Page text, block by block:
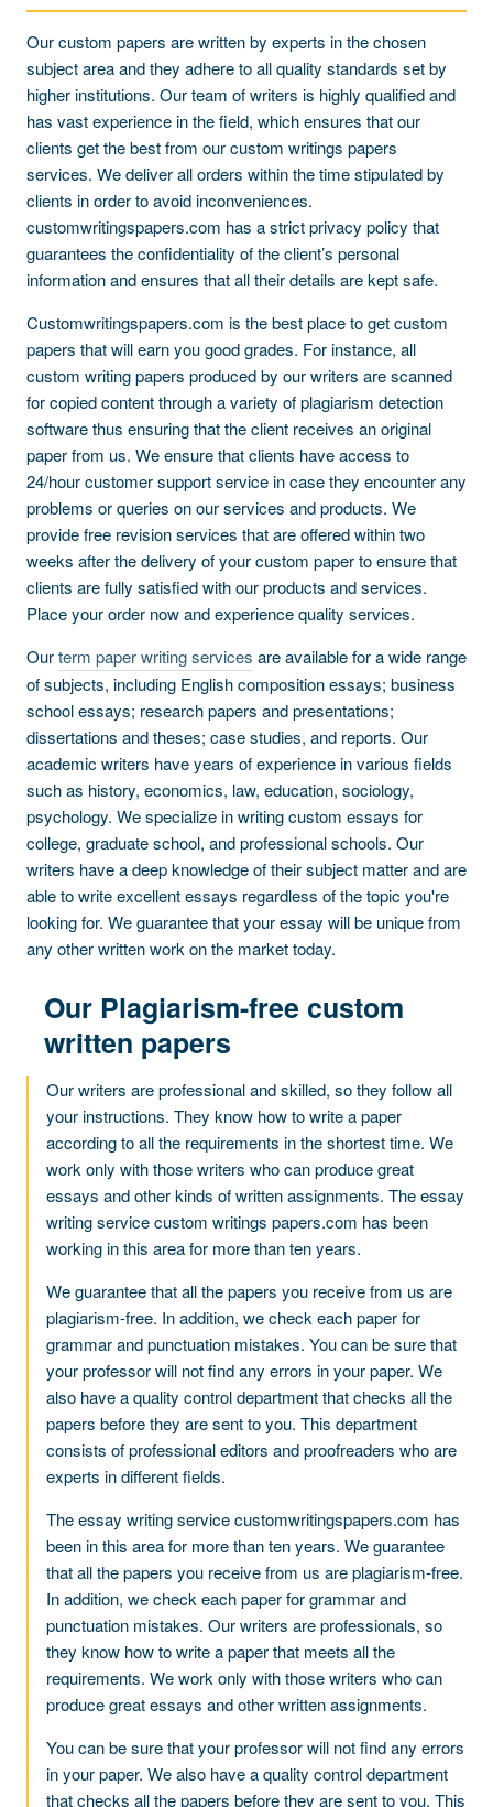
Our custom papers are written by experts in the chosen
subject area and they adhere to all quality standards set by
higher institutions. Our team of writers is highly qualified and
has vast experience in the field, which ensures that our
clients get the best from our custom writings papers
services. We deliver all orders within the time stipulated by
clients in order to avoid inconveniences.
customwritingspapers.com has a strict privacy policy that
guarantees the confidentiality of the client’s personal
information and ensures that all their details are kept safe.
Customwritingspapers.com is the best place to get custom
papers that will earn you good grades. For instance, all
custom writing papers produced by our writers are scanned
for copied content through a variety of plagiarism detection
software thus ensuring that the client receives an original
paper from us. We ensure that clients have access to
24/hour customer support service in case they encounter any
problems or queries on our services and products. We
provide free revision services that are offered within two
weeks after the delivery of your custom paper to ensure that
clients are fully satisfied with our products and services.
Place your order now and experience quality services.
Ourterm paper writing services are available for a wide range
of subjects, including English composition essays; business
school essays; research papers and presentations;
dissertations and theses; case studies, and reports. Our
academic writers have years of experience in various fields
such as history, economics, law, education, sociology,
psychology. We specialize in writing custom essays for
college, graduate school, and professional schools. Our
writers have a deep knowledge of their subject matter and are
able to write excellent essays regardless of the topic you're
looking for. We guarantee that your essay will be unique from
any other written work on the market today.
Our Plagiarism-free custom
written papers
Our writers are professional and skilled, so they follow all
your instructions. They know how to write a paper
according to all the requirements in the shortest time. We
work only with those writers who can produce great
essays and other kinds of written assignments. The essay
writing service custom writings papers.com has been
working in this area for more than ten years.
We guarantee that all the papers you receive from us are
plagiarism-free. In addition, we check each paper for
grammar and punctuation mistakes. You can be sure that
your professor will not find any errors in your paper. We
also have a quality control department that checks all the
papers before they are sent to you. This department
consists of professional editors and proofreaders who are
experts in different fields.
The essay writing service customwritingspapers.com has
been in this area for more than ten years. We guarantee
that all the papers you receive from us are plagiarism-free.
In addition, we check each paper for grammar and
punctuation mistakes. Our writers are professionals, so
they know how to write a paper that meets all the
requirements. We work only with those writers who can
produce great essays and other written assignments.
You can be sure that your professor will not find any errors
in your paper. We also have a quality control department
that checks all the papers before they are sent to you. This